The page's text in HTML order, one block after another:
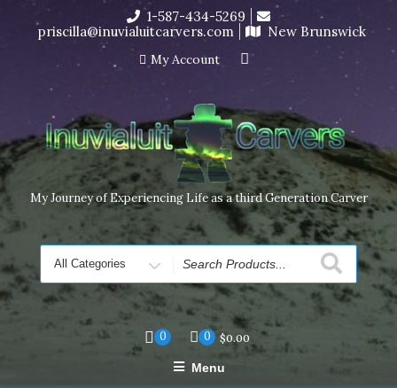
I’m in the middle of moving! Carving orders will ship at the
end of November, but jewelry can still be made to order
Dismiss
content
1-587-434-5269
priscilla@inuvialuitcarvers.com
New Brunswick
My Account
My Journey of Experiencing Life as a third Generation Carver
Search
for
0 0 $0.00
Menu